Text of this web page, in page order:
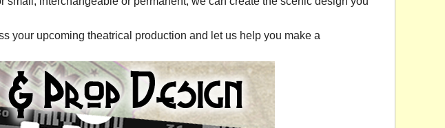
your upcoming theatrical production and let us help you make a